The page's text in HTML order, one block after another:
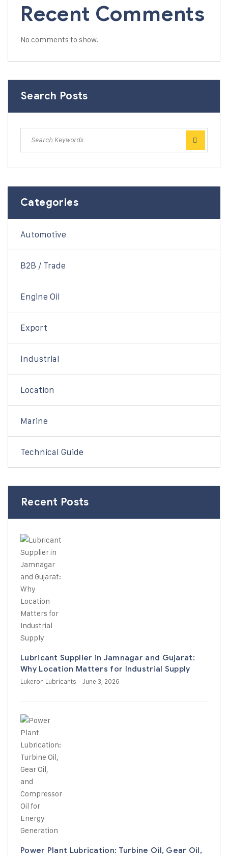
Recent Comments
No comments to show.
Search Posts
Categories
Automotive
B2B / Trade
Engine Oil
Export
Industrial
Location
Marine
Technical Guide
Recent Posts
Lubricant Supplier in Jamnagar and Gujarat:
Why Location Matters for Industrial Supply
Lukeron Lubricants - June 3, 2026
Power Plant Lubrication: Turbine Oil, Gear Oil,